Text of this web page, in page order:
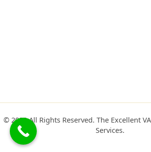
© 2022 All Rights Reserved. The Excellent
Services.​